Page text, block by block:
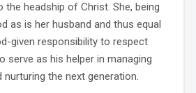
the headship of Christ. She, being
as is her husband and thus equal
given responsibility to respect
serve as his helper in managing
nurturing the next generation.